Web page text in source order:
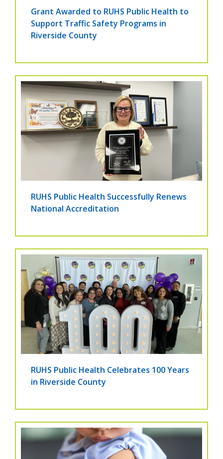
Grant Awarded to RUHS Public Health to
Support Traffic Safety Programs in
Riverside County
RUHS Public Health Successfully Renews
National Accreditation
RUHS Public Health Celebrates 100 Years
in Riverside County